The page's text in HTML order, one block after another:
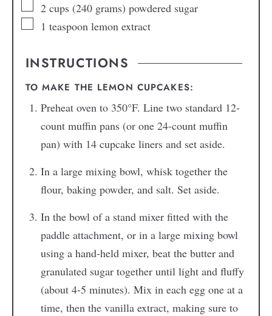
2 cups (240 grams) powdered sugar
1 teaspoon lemon extract
INSTRUCTIONS
TO MAKE THE LEMON CUPCAKES:
Preheat oven to 350°F. Line two standard 12-
count muffin pans (or one 24-count muffin
pan) with 14 cupcake liners and set aside.
In a large mixing bowl, whisk together the
flour, baking powder, and salt. Set aside.
In the bowl of a stand mixer fitted with the
paddle attachment, or in a large mixing bowl
using a hand-held mixer, beat the butter and
granulated sugar together until light and fluffy
(about 4-5 minutes). Mix in each egg one at a
time, then the vanilla extract, making sure to